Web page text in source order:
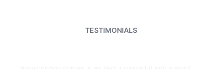
TESTIMONIALS
I just tried out a sample, and the recording came back